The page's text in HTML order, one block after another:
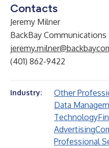
Contacts
Jeremy Milner
BackBay Communications
(401) 862-9422
Industry:
Other
Data
Technology
Advertising
Professional